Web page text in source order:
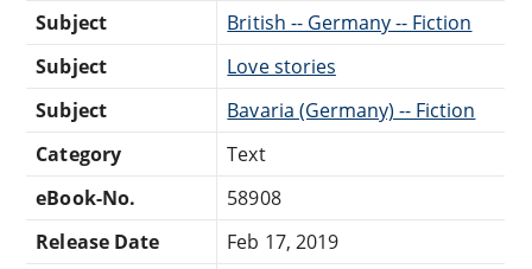
Subject
British -- Germany -- Fiction
Subject
Love stories
Subject
Bavaria (Germany) -- Fiction
Category
Text
eBook-No.
58908
Release Date
Feb 17, 2019